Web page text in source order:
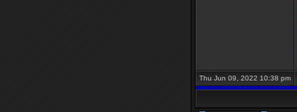
Thu Jun 09, 2022 10:38 pm